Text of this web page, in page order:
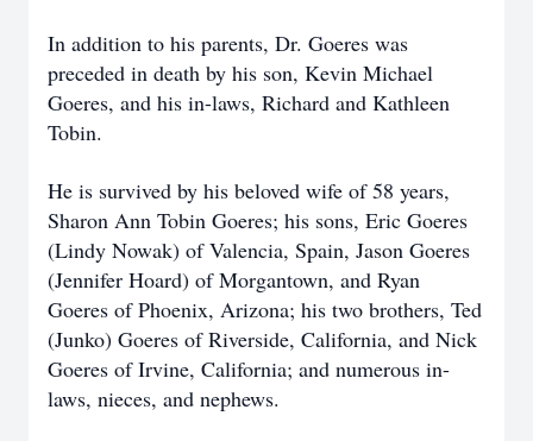
In addition to his parents, Dr. Goeres was
preceded in death by his son, Kevin Michael
Goeres, and his in-laws, Richard and Kathleen
Tobin.
He is survived by his beloved wife of 58 years,
Sharon Ann Tobin Goeres; his sons, Eric Goeres
(Lindy Nowak) of Valencia, Spain, Jason Goeres
(Jennifer Hoard) of Morgantown, and Ryan
Goeres of Phoenix, Arizona; his two brothers, Ted
(Junko) Goeres of Riverside, California, and Nick
Goeres of Irvine, California; and numerous in-
laws, nieces, and nephews.